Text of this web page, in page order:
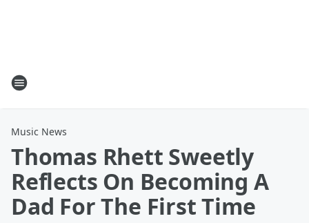
Music News
Thomas Rhett Sweetly
Reflects On Becoming A
Dad For The First Time